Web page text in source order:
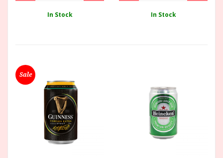
In Stock In Stock
Sale